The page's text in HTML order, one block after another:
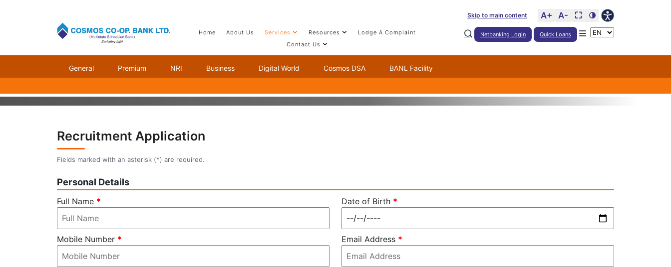
Skip to main content A+ A- ⛶ 🌗
Home About Us Services Resources
Lodge A Complaint
Contact Us
Netbanking Login Quick Loans
General Premium NRI Business Digital World Cosmos DSA BANL Facility
Recruitment Application
Fields marked with an asterisk (*) are required.
Personal Details
Full Name * Date of Birth *
Mobile Number * Email Address *